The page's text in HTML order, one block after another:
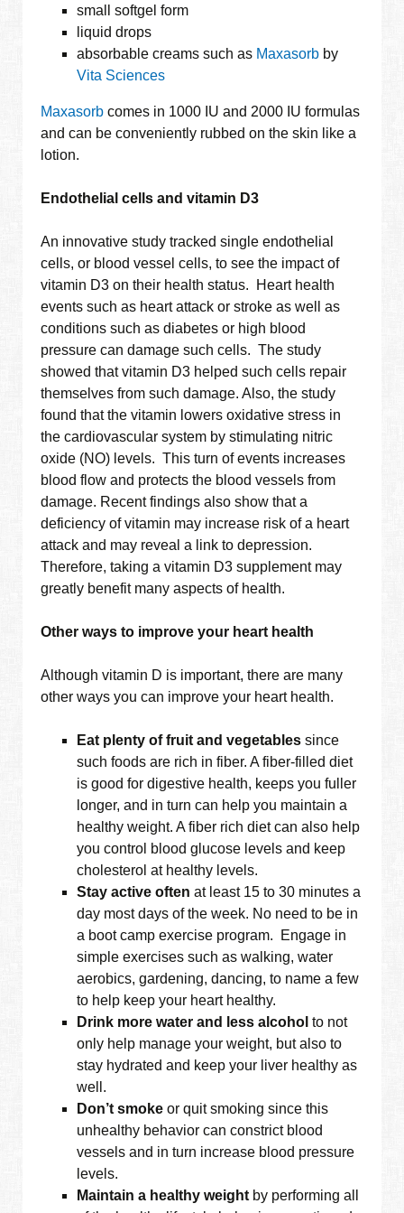
small softgel form
liquid drops
absorbable creams such as Maxasorb by
Vita Sciences
Maxasorb comes in 1000 IU and 2000 IU formulas
and can be conveniently rubbed on the skin like a
lotion.
Endothelial cells and vitamin D3
An innovative study tracked single endothelial
cells, or blood vessel cells, to see the impact of
vitamin D3 on their health status. Heart health
events such as heart attack or stroke as well as
conditions such as diabetes or high blood
pressure can damage such cells. The study
showed that vitamin D3 helped such cells repair
themselves from such damage. Also, the study
found that the vitamin lowers oxidative stress in
the cardiovascular system by stimulating nitric
oxide (NO) levels. This turn of events increases
blood flow and protects the blood vessels from
damage. Recent findings also show that a
deficiency of vitamin may increase risk of a heart
attack and may reveal a link to depression.
Therefore, taking a vitamin D3 supplement may
greatly benefit many aspects of health.
Other ways to improve your heart health
Although vitamin D is important, there are many
other ways you can improve your heart health.
Eat plenty of fruit and vegetablessince
such foods are rich in fiber. A fiber-filled diet
is good for digestive health, keeps you fuller
longer, and in turn can help you maintain a
healthy weight. A fiber rich diet can also help
you control blood glucose levels and keep
cholesterol at healthy levels.
Stay active oftenat least 15 to 30 minutes a
day most days of the week. No need to be in
a boot camp exercise program. Engage in
simple exercises such as walking, water
aerobics, gardening, dancing, to name a few
to help keep your heart healthy.
Drink more water and less alcohol to not
only help manage your weight, but also to
stay hydrated and keep your liver healthy as
well.
Don’t smokeor quit smoking since this
unhealthy behavior can constrict blood
vessels and in turn increase blood pressure
levels.
Maintain a healthy weight by performing all